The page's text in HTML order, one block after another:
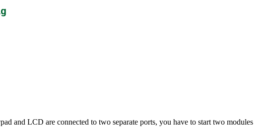
and LCD are connected to two separate ports, you have to start two modules